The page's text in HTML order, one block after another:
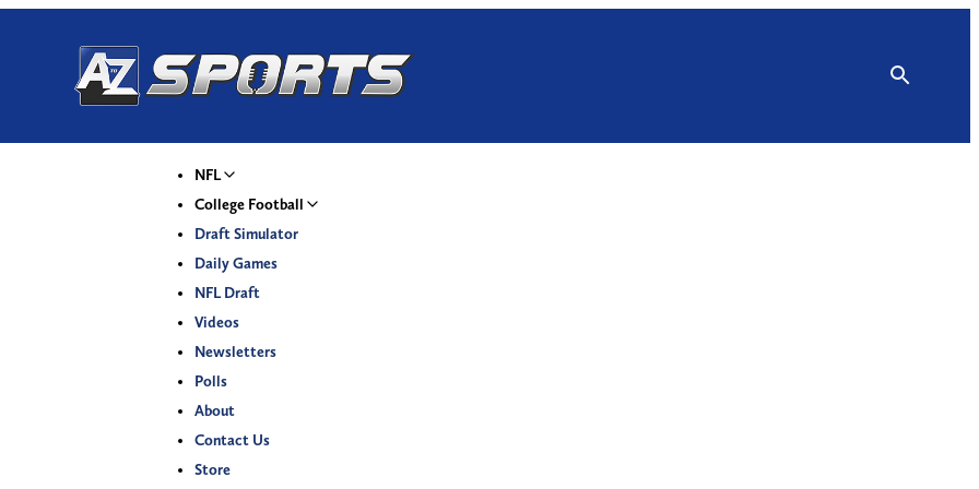
NFL
College Football
Draft Simulator
Daily Games
NFL Draft
Videos
Newsletters
Polls
About
Contact Us
Store